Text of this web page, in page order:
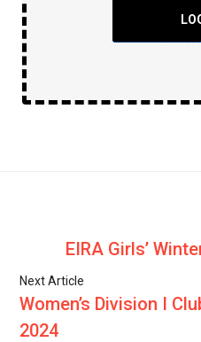
EIRA Girls’
Next Article
Women’s Division I
2024